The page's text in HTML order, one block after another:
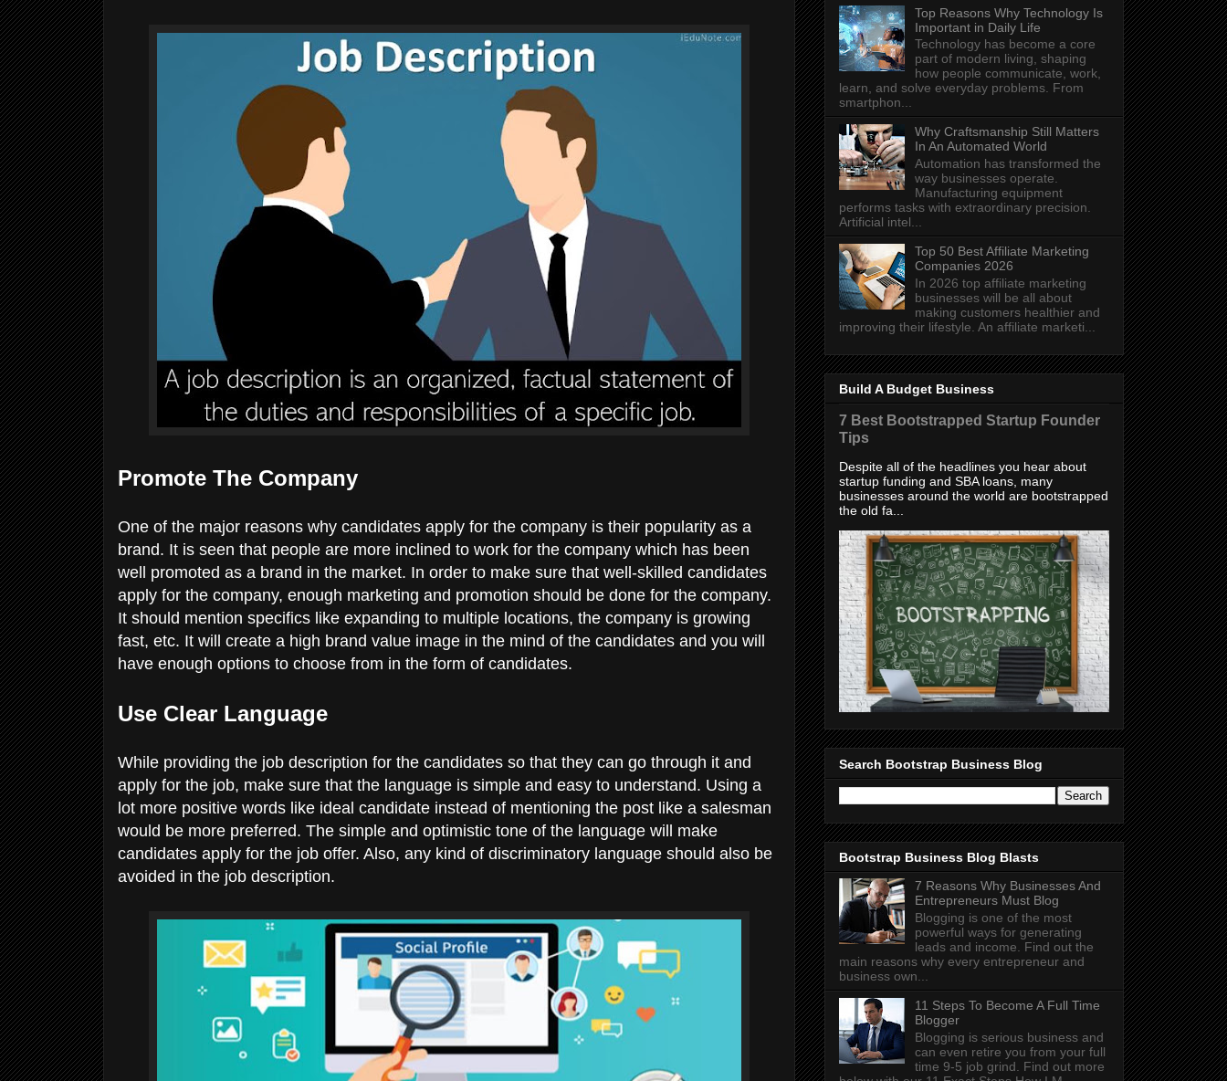
Promote The Company
One of the major reasons why candidates apply for the company is their popularity as a
brand. It is seen that people are more inclined to work for the company which has been
well promoted as a brand in the market. In order to make sure that well-skilled candidates
apply for the company, enough marketing and promotion should be done for the company.
It should mention specifics like expanding to multiple locations, the company is growing
fast, etc. It will create a high brand value image in the mind of the candidates and you will
have enough options to choose from in the form of candidates.
Use Clear Language
While providing the job description for the candidates so that they can go through it and
apply for the job, make sure that the language is simple and easy to understand. Using a
lot more positive words like ideal candidate instead of mentioning the post like a salesman
would be more preferred. The simple and optimistic tone of the language will make
candidates apply for the job offer. Also, any kind of discriminatory language should also be
avoided in the job description.
Top Reasons Why Technology Is
Important in Daily Life
Technology has become a core
part of modern living, shaping
how people communicate, work,
learn, and solve everyday problems. From
smartphon...
Why Craftsmanship Still Matters
In An Automated World
Automation has transformed the
way businesses operate.
Manufacturing equipment
performs tasks with extraordinary precision.
Artificial intel...
Top 50 Best Affiliate Marketing
Companies 2026
In 2026 top affiliate marketing
businesses will be all about
making customers healthier and
improving their lifestyle. An affiliate marketi...
Build A Budget Business
7 Best Bootstrapped Startup Founder
Tips
Despite all of the headlines you hear about
startup funding and SBA loans, many
businesses around the world are bootstrapped
the old fa...
Search Bootstrap Business Blog
Bootstrap Business Blog Blasts
7 Reasons Why Businesses And
Entrepreneurs Must Blog
Blogging is one of the most
powerful ways for generating
leads and income. Find out the
main reasons why every entrepreneur and
business own...
11 Steps To Become A Full Time
Blogger
Blogging is serious business and
can even retire you from your full
time 9-5 job grind. Find out more